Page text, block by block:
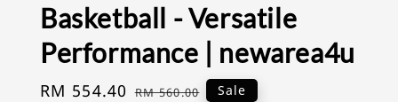
Basketball - Versatile
Performance | newarea4u
Sale
RM 554.40 Regular
RM 560.00 Sale